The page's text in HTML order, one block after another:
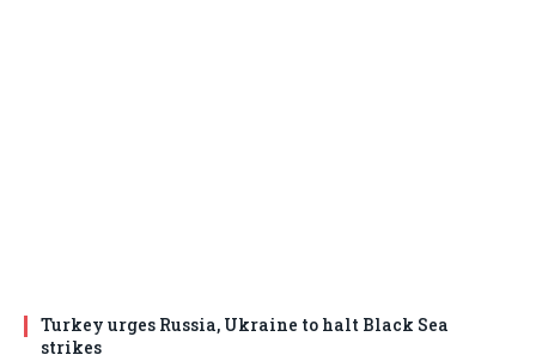
Turkey urges Russia, Ukraine to halt Black Sea
strikes